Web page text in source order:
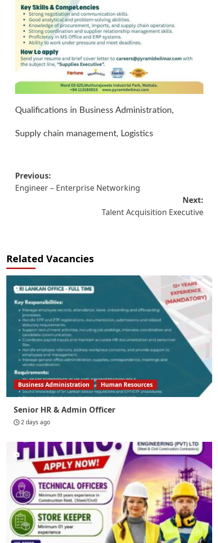
Qualifications in Business Administration,
Supply chain management, Logistics
Post
navigation
Previous:
Engineer – Enterprise Networking
Next:
Talent Acquisition Executive
Related Vacancies
Business Administration Human Resources
Senior HR & Admin Officer
2 days ago